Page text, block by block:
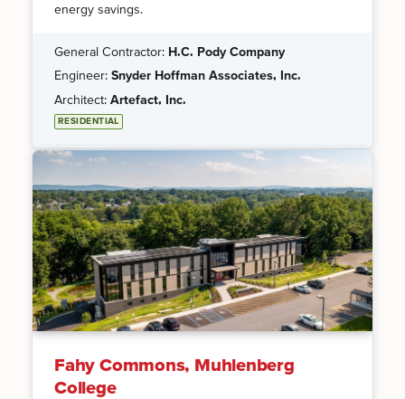
energy savings.
General Contractor: H.C. Pody Company
Engineer:Snyder Hoffman Associates, Inc.
Architect:Artefact, Inc.
RESIDENTIAL
Fahy Commons, Muhlenberg
College